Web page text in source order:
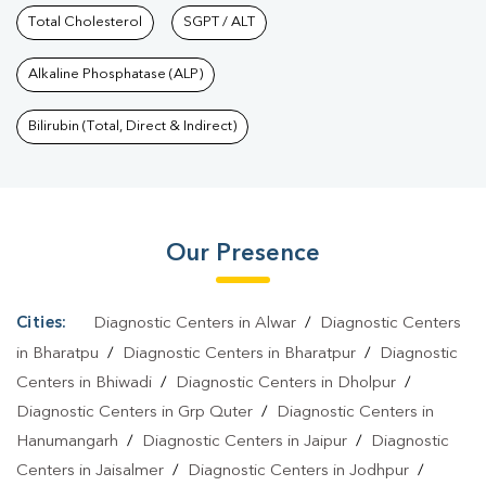
Services In Shrinath Puram | Health Packages In Shrinath
Puram | Preventive Care Packages In Shrinath Puram
Health Packages In Shrinath Puram
Puram | Thyroid Test In Shrinath Puram
Dengue Test In Shrinath Puram
Typhoid Test In Shrinath Puram
Test In Shrinath Puram | Diagnostic Centre In Shrinath
Puram | Pathology Lab In Shrinath Puram | Home Sample
Collection In Shrinath Puram | Blood Test At Home In Shrinath
Puram
Total Cholesterol SGPT / ALT
Alkaline Phosphatase (ALP)
Bilirubin (Total, Direct & Indirect)
Our Presence
Cities: Diagnostic Centers in Alwar/
Diagnostic Centers
in Bharatpu / Diagnostic Centers in Bharatpur /
Diagnostic
Centers in Bhiwadi / Diagnostic Centers in Dholpur /
Diagnostic Centers in Grp Quter /
Diagnostic Centers in
Hanumangarh / Diagnostic Centers in Jaipur /
Diagnostic
Centers in Jaisalmer / Diagnostic Centers in Jodhpur /